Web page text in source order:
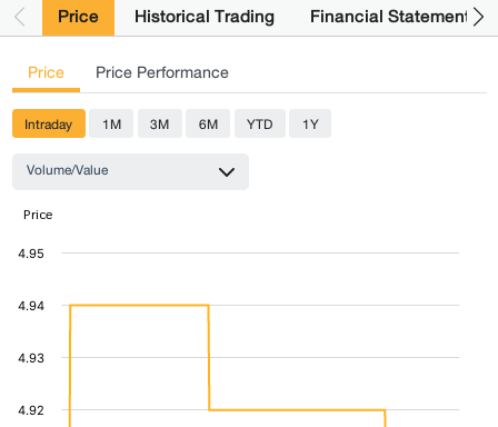
Price Historical Trading Financial Statements
Price Price Performance
Intraday 1M 3M 6M YTD
1Y
Volume/Value